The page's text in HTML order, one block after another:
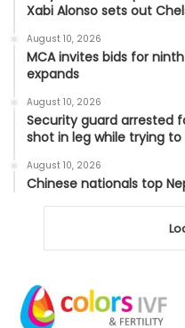
Xabi Alonso sets out
August 10, 2026
MCA invites bids for
expands
August 10, 2026
Security guard arrested
shot in leg while trying
August 10, 2026
Chinese nationals top